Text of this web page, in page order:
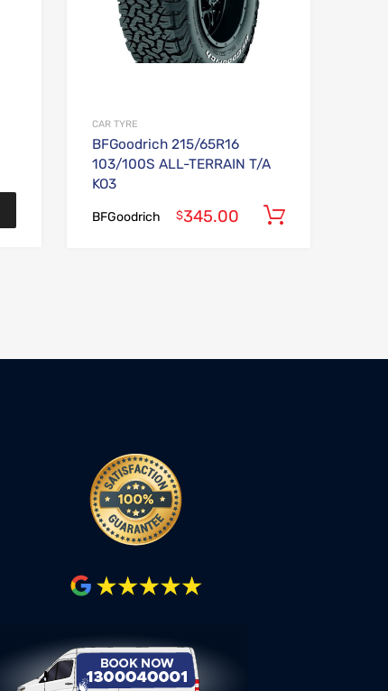
CAR TYRE
BFGoodrich 215/65R16
103/100S ALL-TERRAIN T/A
KO3
BFGoodrich $345.00